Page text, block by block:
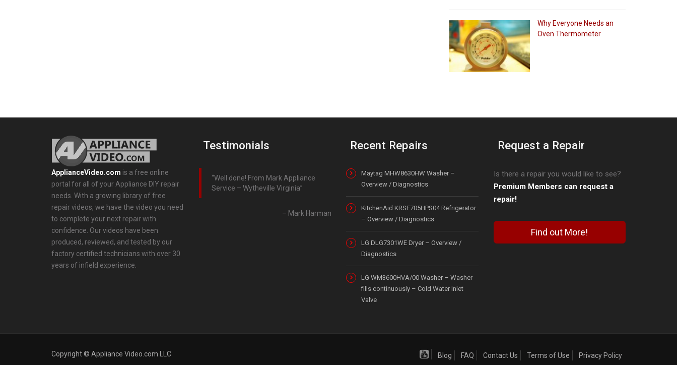
Why Everyone Needs an
Oven Thermometer
ApplianceVideo.com is a free online
portal for all of your Appliance DIY repair
needs. With a growing library of free
repair videos, we have the video you need
to complete your next repair with
confidence. Our videos have been
produced, reviewed, and tested by our
factory certified technicians with over 30
years of infield experience.
Testimonials
Well done! From Mark Appliance
Service – Wytheville Virginia
Mark Harman
Recent Repairs
Maytag MHW8630HW Washer –
Overview / Diagnostics
KitchenAid KRSF705HPS04 Refrigerator
– Overview / Diagnostics
LG DLG7301WE Dryer – Overview /
Diagnostics
LG WM3600HVA/00 Washer – Washer
fills continuously – Cold Water Inlet
Valve
Request a Repair
Is there a repair you would like to see?
Premium Members can request a
repair!
Find out More!
Copyright © Appliance Video.com LLC Blog FAQ Contact Us Terms of Use Privacy Policy